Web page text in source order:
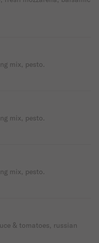
mix, pesto.
mix, pesto.
mix, pesto.
& tomatoes, russian